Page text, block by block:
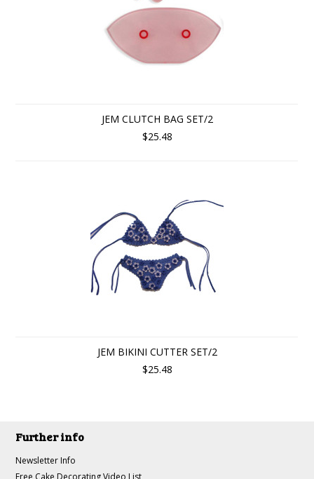
JEM CLUTCH BAG SET/2
$25.48
JEM BIKINI CUTTER SET/2
$25.48
Further info
Newsletter Info
Free Cake Decorating Video List